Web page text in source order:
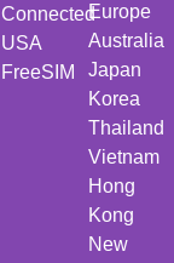
Connected
USA
FreeSIM
Europe
Australia
Japan
Korea
Thailand
Vietnam
Hong
Kong
New